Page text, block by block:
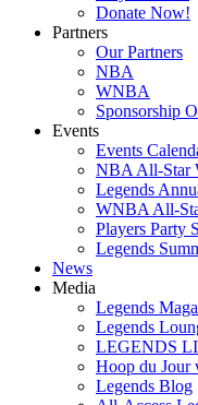
Donate Now!
Partners
Our Partners
NBA
WNBA
Sponsorship
Events
Events
NBA All-Star
Legends
WNBA All-
Players Party
Legends
News
Media
Legends
Legends
LEGENDS
Hoop du Jour
Legends Blog